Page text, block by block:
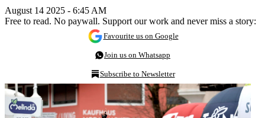
August 14 2025 - 6:45 AM
Free to read. No paywall. Support our work and never miss a story:
Favourite us on Google
Join us on Whatsapp
Subscribe to Newsletter